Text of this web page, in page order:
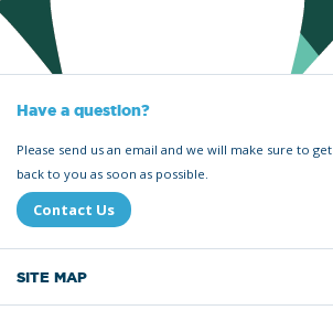
Have a question?
Please send us an email and we will make sure to get
back to you as soon as possible.
Contact Us
SITE MAP